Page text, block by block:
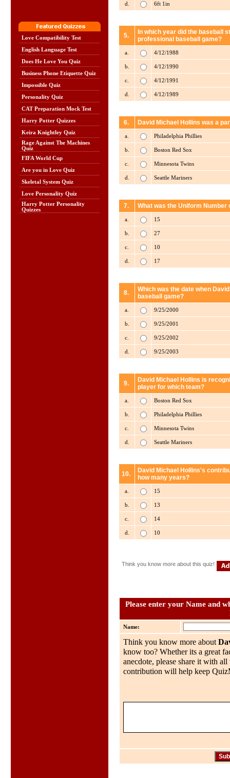
Love Compatibility Test
English Language Test
Does He Love You Quiz
Business Phone Etiquette Quiz
Impossible Quiz
Personality Quiz
CAT Preparation Mock Test
Harry Potter Quizzes
Keira Knightley Quiz
Rage Against The Machines
Quiz
FIFA World Cup
Are you in Love Quiz
Skeletal System Quiz
Love Personality Quiz
Harry Potter Personality
Quizzes
d. 6ft 1in
5.
In which year did the baseball
professional baseball game?
a. 4/12/1988
b. 4/12/1990
c. 4/12/1991
d. 4/12/1989
6. David Michael Hollins was a
a. Philadelphia Phillies
b. Boston Red Sox
c. Minnesota Twins
d. Seattle Mariners
7. What was the Uniform Number
a. 15
b. 27
c. 10
d. 17
8.
Which was the date when
baseball game?
a. 9/25/2000
b. 9/25/2001
c. 9/25/2002
d. 9/25/2003
9.
David Michael Hollins is
player for which team?
a. Boston Red Sox
b. Philadelphia Phillies
c. Minnesota Twins
d. Seattle Mariners
10.
David Michael Hollins's
how many years?
a. 15
b. 13
c. 14
d. 10
Think you know more about this quiz!
Please enter your Name and
Name:
Think you know more about
know too? Whether its a great
anecdote, please share it with
contribution will help keep